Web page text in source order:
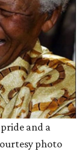
and a
photo